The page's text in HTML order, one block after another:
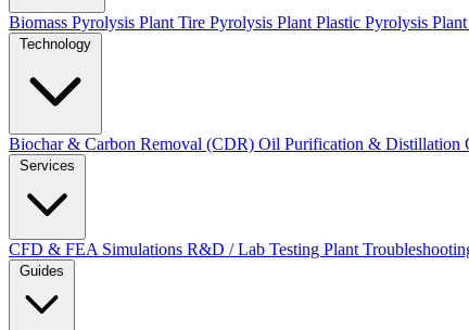
Biomass Pyrolysis Plant Tire Pyrolysis Plant Plastic Pyrolysis Plant
Biochar & Carbon Removal (CDR) Oil Purification & Distillation
CFD & FEA Simulations R&D / Lab Testing Plant